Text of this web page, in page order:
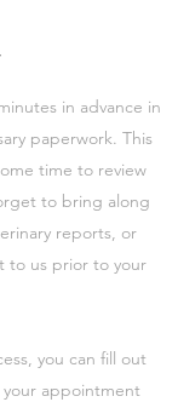
in advance in
paperwork. This
time to review
to bring along
reports, or
to us prior to your
you can fill out
appointment